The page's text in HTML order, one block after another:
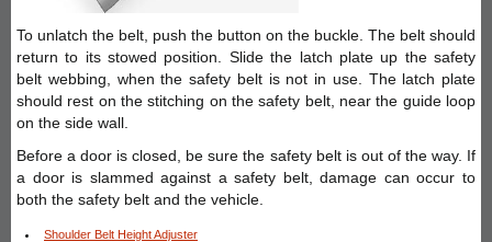
To unlatch the belt, push the button on the buckle. The belt should
return to its stowed position. Slide the latch plate up the safety
belt webbing, when the safety belt is not in use. The latch plate
should rest on the stitching on the safety belt, near the guide loop
on the side wall.
Before a door is closed, be sure the safety belt is out of the way. If
a door is slammed against a safety belt, damage can occur to
both the safety belt and the vehicle.
Shoulder Belt Height Adjuster